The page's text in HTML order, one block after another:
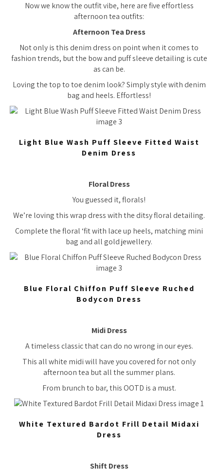
Now we know the outfit vibe, here are five effortless
afternoon tea outfits:
Afternoon Tea Dress
Not only is this denim dress on point when it comes to
fashion trends, but the bow and puff sleeve detailing is cute
as can be.
Loving the top to toe denim look? Simply style with denim
bag and heels. Effortless!
Light Blue Wash Puff Sleeve Fitted Waist
Denim Dress
Floral Dress
You guessed it, florals!
We’re loving this wrap dress with the ditsy floral detailing.
Complete the floral ‘fit with lace up heels, matching mini
bag and all gold jewellery.
Blue Floral Chiffon Puff Sleeve Ruched
Bodycon Dress
Midi Dress
A timeless classic that can do no wrong in our eyes.
This all white midi will have you covered for not only
afternoon tea but all the summer plans.
From brunch to bar, this OOTD is a must.
White Textured Bardot Frill Detail Midaxi
Dress
Shift Dress